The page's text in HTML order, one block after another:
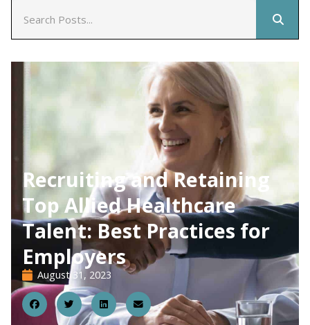
Recruiting and Retaining
Top Allied Healthcare
Talent: Best Practices for
Employers
August 31, 2023